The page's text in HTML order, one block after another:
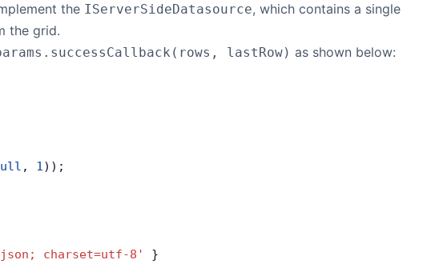
the IServerSideDatasource, which contains a single
the grid.
lastRow) as shown below:
, 1));
charset=utf-8'
}